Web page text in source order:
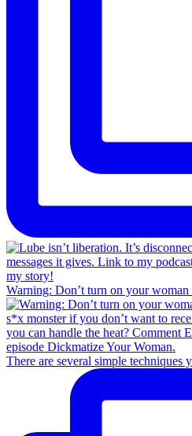
Warning: Don’t turn on your woman
There are several simple techniques